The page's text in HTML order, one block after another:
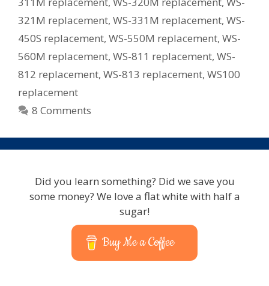
321M replacement, WS-331M replacement, WS-
450S replacement, WS-550M replacement, WS-
560M replacement, WS-811 replacement, WS-
812 replacement, WS-813 replacement, WS100
replacement
8 Comments
Did you learn something? Did we save you
some money? We love a flat white with half a
sugar!
Buy Me a Coffee